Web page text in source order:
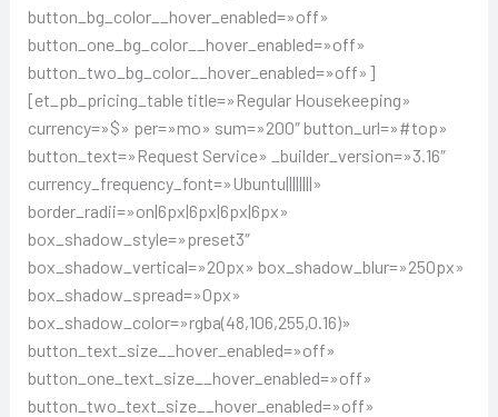
button_bg_color__hover_enabled=»off»
button_one_bg_color__hover_enabled=»off»
button_two_bg_color__hover_enabled=»off»]
[et_pb_pricing_table title=»Regular Housekeeping»
currency=»$» per=»mo» sum=»200″ button_url=»#top»
button_text=»Request Service» _builder_version=»3.16″
currency_frequency_font=»Ubuntu||||||||»
border_radii=»on|6px|6px|6px|6px»
box_shadow_style=»preset3″
box_shadow_vertical=»20px» box_shadow_blur=»250px»
box_shadow_spread=»0px»
box_shadow_color=»rgba(48,106,255,0.16)»
button_text_size__hover_enabled=»off»
button_one_text_size__hover_enabled=»off»
button_two_text_size__hover_enabled=»off»